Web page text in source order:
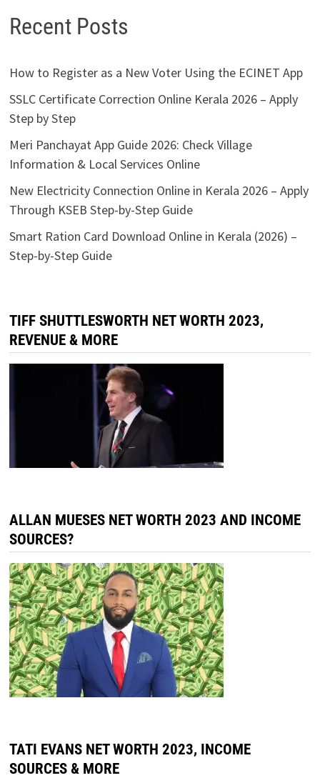
Recent Posts
How to Register as a New Voter Using the ECINET App
SSLC Certificate Correction Online Kerala 2026 – Apply
Step by Step
Meri Panchayat App Guide 2026: Check Village
Information & Local Services Online
New Electricity Connection Online in Kerala 2026 – Apply
Through KSEB Step-by-Step Guide
Smart Ration Card Download Online in Kerala (2026) –
Step-by-Step Guide
TIFF SHUTTLESWORTH NET WORTH 2023,
REVENUE & MORE
ALLAN MUESES NET WORTH 2023 AND INCOME
SOURCES?
TATI EVANS NET WORTH 2023, INCOME
SOURCES & MORE